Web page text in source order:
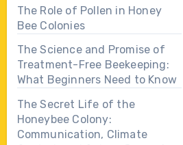
The Role of Pollen in Honey
Bee Colonies
The Science and Promise of
Treatment-Free Beekeeping:
What Beginners Need to Know
The Secret Life of the
Honeybee Colony:
Communication, Climate